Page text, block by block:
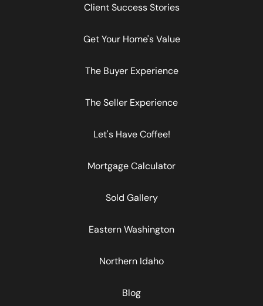
Client Success Stories
Get Your Home's Value
The Buyer Experience
The Seller Experience
Let's Have Coffee!
Mortgage Calculator
Sold Gallery
Eastern Washington
Northern Idaho
Blog